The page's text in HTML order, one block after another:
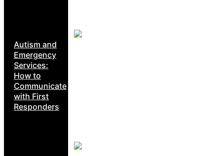
Autism and
Emergency
Services:
How to
Communicate
with First
Responders